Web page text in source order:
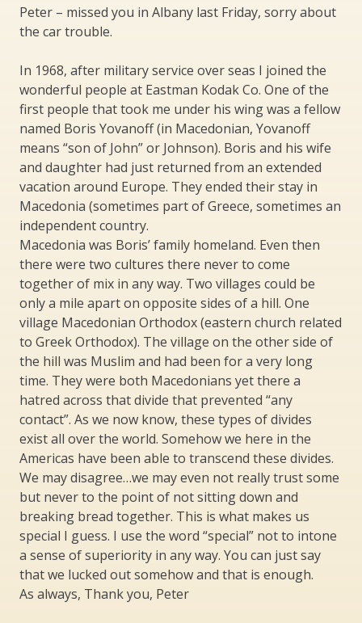
Peter – missed you in Albany last Friday, sorry about
the car trouble.
In 1968, after military service over seas I joined the
wonderful people at Eastman Kodak Co. One of the
first people that took me under his wing was a fellow
named Boris Yovanoff (in Macedonian, Yovanoff
means “son of John” or Johnson). Boris and his wife
and daughter had just returned from an extended
vacation around Europe. They ended their stay in
Macedonia (sometimes part of Greece, sometimes an
independent country.
Macedonia was Boris’ family homeland. Even then
there were two cultures there never to come
together of mix in any way. Two villages could be
only a mile apart on opposite sides of a hill. One
village Macedonian Orthodox (eastern church related
to Greek Orthodox). The village on the other side of
the hill was Muslim and had been for a very long
time. They were both Macedonians yet there a
hatred across that divide that prevented “any
contact”. As we now know, these types of divides
exist all over the world. Somehow we here in the
Americas have been able to transcend these divides.
We may disagree…we may even not really trust some
but never to the point of not sitting down and
breaking bread together. This is what makes us
special I guess. I use the word “special” not to intone
a sense of superiority in any way. You can just say
that we lucked out somehow and that is enough.
As always, Thank you, Peter